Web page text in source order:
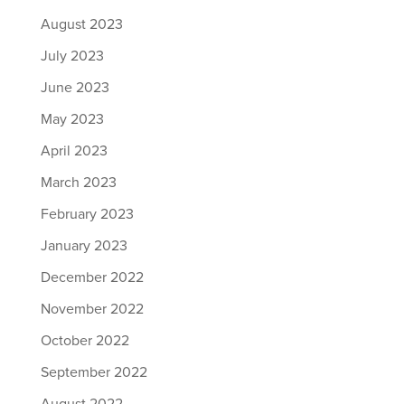
August 2023
July 2023
June 2023
May 2023
April 2023
March 2023
February 2023
January 2023
December 2022
November 2022
October 2022
September 2022